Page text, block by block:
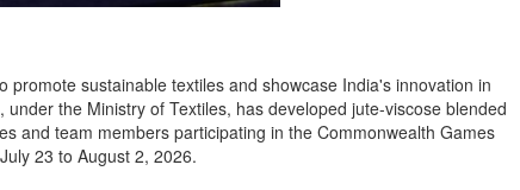
promote sustainable textiles and showcase India's innovation in
the Ministry of Textiles, has developed jute-viscose blended
and team members participating in the Commonwealth Games
23 to August 2, 2026.